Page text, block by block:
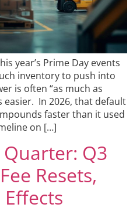
year’s Prime Day events
inventory to push into
is often “as much as
easier. In 2026, that default
faster than it used
on […]
Q3
Resets,